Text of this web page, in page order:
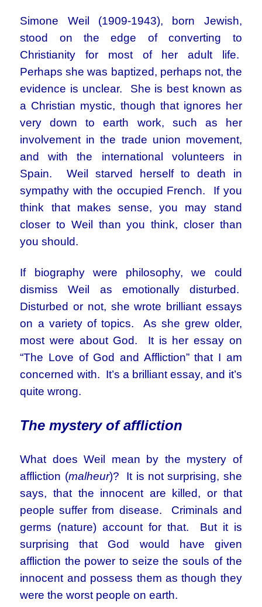
Simone Weil (1909-1943), born Jewish,
stood on the edge of converting to
Christianity for most of her adult life.
Perhaps she was baptized, perhaps not, the
evidence is unclear. She is best known as
a Christian mystic, though that ignores her
very down to earth work, such as her
involvement in the trade union movement,
and with the international volunteers in
Spain. Weil starved herself to death in
sympathy with the occupied French. If you
think that makes sense, you may stand
closer to Weil than you think, closer than
you should.
If biography were philosophy, we could
dismiss Weil as emotionally disturbed.
Disturbed or not, she wrote brilliant essays
on a variety of topics. As she grew older,
most were about God. It is her essay on
“The Love of God and Affliction” that I am
concerned with. It’s a brilliant essay, and it’s
quite wrong.
The mystery of affliction
What does Weil mean by the mystery of
affliction (malheur)? It is not surprising, she
says, that the innocent are killed, or that
people suffer from disease. Criminals and
germs (nature) account for that. But it is
surprising that God would have given
affliction the power to seize the souls of the
innocent and possess them as though they
were the worst people on earth.